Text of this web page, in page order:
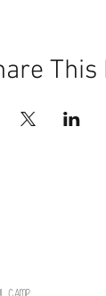
This
Camp